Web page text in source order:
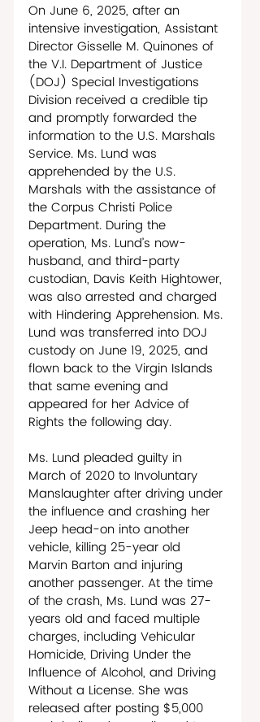
On June 6, 2025, after an
intensive investigation, Assistant
Director Gisselle M. Quinones of
the V.I. Department of Justice
(DOJ) Special Investigations
Division received a credible tip
and promptly forwarded the
information to the U.S. Marshals
Service. Ms. Lund was
apprehended by the U.S.
Marshals with the assistance of
the Corpus Christi Police
Department. During the
operation, Ms. Lund’s now-
husband, and third-party
custodian, Davis Keith Hightower,
was also arrested and charged
with Hindering Apprehension. Ms.
Lund was transferred into DOJ
custody on June 19, 2025, and
flown back to the Virgin Islands
that same evening and
appeared for her Advice of
Rights the following day.
Ms. Lund pleaded guilty in
March of 2020 to Involuntary
Manslaughter after driving under
the influence and crashing her
Jeep head-on into another
vehicle, killing 25-year old
Marvin Barton and injuring
another passenger. At the time
of the crash, Ms. Lund was 27-
years old and faced multiple
charges, including Vehicular
Homicide, Driving Under the
Influence of Alcohol, and Driving
Without a License. She was
released after posting $5,000